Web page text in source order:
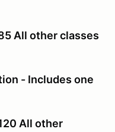
other classes
- Includes one
All other